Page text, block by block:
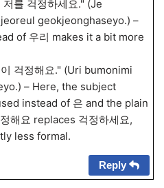
저를 걱정하세요." (Je
geokjeonghaseyo.) –
of 우리 makes it a bit more
걱정해요." (Uri bumonimi
– Here, the subject
instead of 은 and the plain
해요 replaces 걱정하세요,
less formal.
Reply